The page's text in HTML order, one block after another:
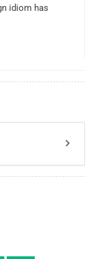
idiom has